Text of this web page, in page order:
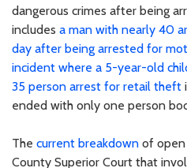
dangerous crimes after being
includes a man with nearly 40
day after being arrested for
incident where a 5-year-old
35 person arrest for retail theft
ended with only one person
The current breakdown of open
County Superior Court that